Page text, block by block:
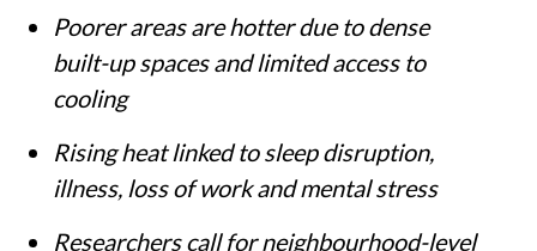
effect of trees
Poorer areas are hotter due to dense
built-up spaces and limited access to
cooling
Rising heat linked to sleep disruption,
illness, loss of work and mental stress